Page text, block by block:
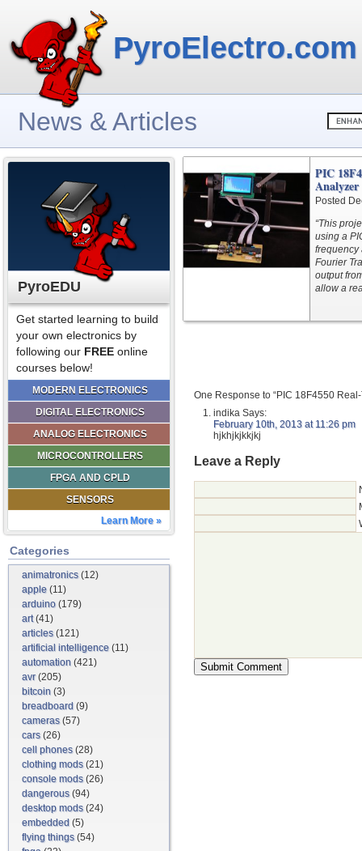
PyroElectro.com
News & Articles
PyroEDU
Get started learning to build
your own electronics by
following our FREE online
courses below!
MODERN ELECTRONICS
DIGITAL ELECTRONICS
ANALOG ELECTRONICS
MICROCONTROLLERS
FPGA AND CPLD
SENSORS
Learn More »
Categories
animatronics(12)
apple (11)
arduino (179)
art(41)
articles(121)
artificial intelligence (11)
automation (421)
avr(205)
bitcoin (3)
breadboard (9)
cameras(57)
cars(26)
cell phones(28)
clothing mods(21)
console mods(26)
dangerous(94)
desktop mods(24)
embedded (5)
flying things(54)
PIC
Analyzer
Posted
“This
using a
frequency
Fourier
output
allow a
One Response to “PIC 18F4550
indika Says:
February 10th, 2013 at 11:26 pm
hjkhjkjkkjkj
Leave a Reply